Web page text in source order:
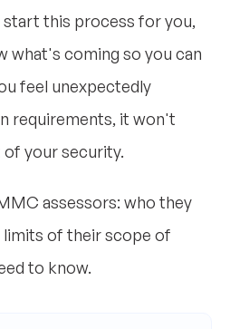
this process for you,
coming so you can
feel unexpectedly
requirements, it won't
your security.
assessors: who they
limits of their scope of
to know.